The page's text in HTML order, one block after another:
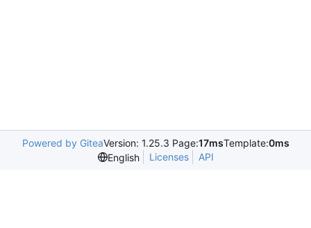
Powered by GiteaVersion: 1.25.3 Page:17msTemplate:0ms
English
Licenses API